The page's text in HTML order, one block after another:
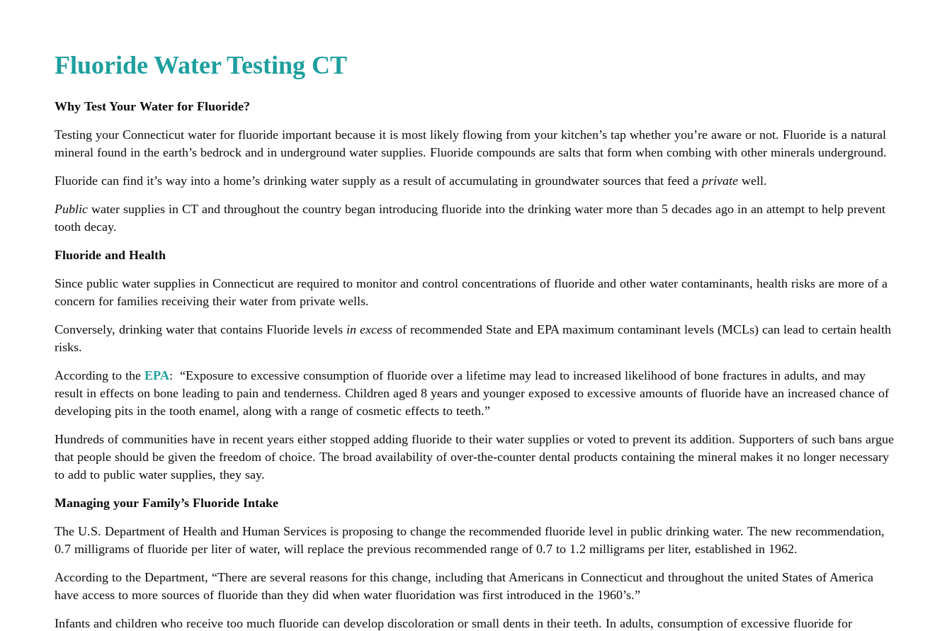
Fluoride Water Testing CT
Why Test Your Water for Fluoride?
Testing your Connecticut water for fluoride important because it is most likely flowing from your kitchen’s tap whether you’re aware or not. Fluoride is a natural
mineral found in the earth’s bedrock and in underground water supplies. Fluoride compounds are salts that form when combing with other minerals underground.
Fluoride can find it’s way into a home’s drinking water supply as a result of accumulating in groundwater sources that feed a private well.
Public water supplies in CT and throughout the country began introducing fluoride into the drinking water more than 5 decades ago in an attempt to help prevent
tooth decay.
Fluoride and Health
Since public water supplies in Connecticut are required to monitor and control concentrations of fluoride and other water contaminants, health risks are more of a
concern for families receiving their water from private wells.
Conversely, drinking water that contains Fluoride levels in excess of recommended State and EPA maximum contaminant levels (MCLs) can lead to certain health
risks.
According to theEPA: “Exposure to excessive consumption of fluoride over a lifetime may lead to increased likelihood of bone fractures in adults, and may
result in effects on bone leading to pain and tenderness. Children aged 8 years and younger exposed to excessive amounts of fluoride have an increased chance of
developing pits in the tooth enamel, along with a range of cosmetic effects to teeth.”
Hundreds of communities have in recent years either stopped adding fluoride to their water supplies or voted to prevent its addition. Supporters of such bans argue
that people should be given the freedom of choice. The broad availability of over-the-counter dental products containing the mineral makes it no longer necessary
to add to public water supplies, they say.
Managing your Family’s Fluoride Intake
The U.S. Department of Health and Human Services is proposing to change the recommended fluoride level in public drinking water. The new recommendation,
0.7 milligrams of fluoride per liter of water, will replace the previous recommended range of 0.7 to 1.2 milligrams per liter, established in 1962.
According to the Department, “There are several reasons for this change, including that Americans in Connecticut and throughout the united States of America
have access to more sources of fluoride than they did when water fluoridation was first introduced in the 1960’s.”
Infants and children who receive too much fluoride can develop discoloration or small dents in their teeth. In adults, consumption of excessive fluoride for